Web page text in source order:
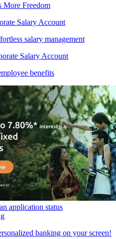
More Freedom
Salary Account
salary management
Salary Account
benefits
application status
banking on your screen!